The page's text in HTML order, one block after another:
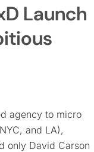
Launch
agency to micro
and LA),
only David Carson